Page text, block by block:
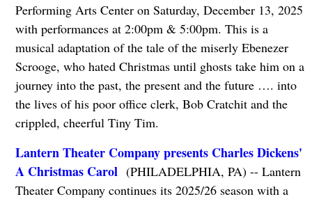
Performing Arts Center on Saturday, December 13, 2025
with performances at 2:00pm & 5:00pm. This is a
musical adaptation of the tale of the miserly Ebenezer
Scrooge, who hated Christmas until ghosts take him on a
journey into the past, the present and the future …. into
the lives of his poor office clerk, Bob Cratchit and the
crippled, cheerful Tiny Tim.
Lantern Theater Company presents Charles Dickens'
A Christmas Carol(PHILADELPHIA, PA) -- Lantern
Theater Company continues its 2025/26 season with a